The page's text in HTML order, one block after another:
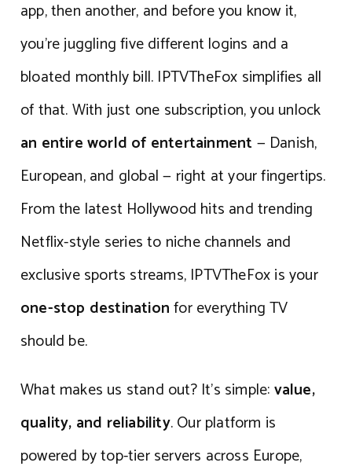
app, then another, and before you know it,
you’re juggling five different logins and a
bloated monthly bill. IPTVTheFox simplifies all
of that. With just one subscription, you unlock
an entire world of entertainment— Danish,
European, and global — right at your fingertips.
From the latest Hollywood hits and trending
Netflix-style series to niche channels and
exclusive sports streams, IPTVTheFox is your
one-stop destinationfor everything TV
should be.
What makes us stand out? It’s simple:value,
quality, and reliability. Our platform is
powered by top-tier servers across Europe,